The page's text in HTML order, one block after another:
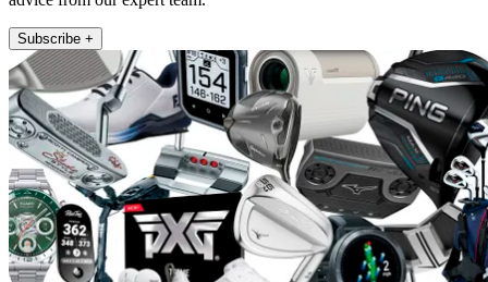
Subscribe +